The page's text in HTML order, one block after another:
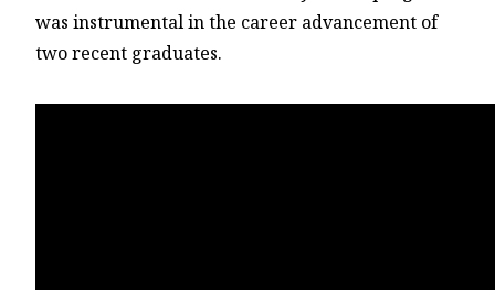
was instrumental in the career advancement of
two recent graduates.